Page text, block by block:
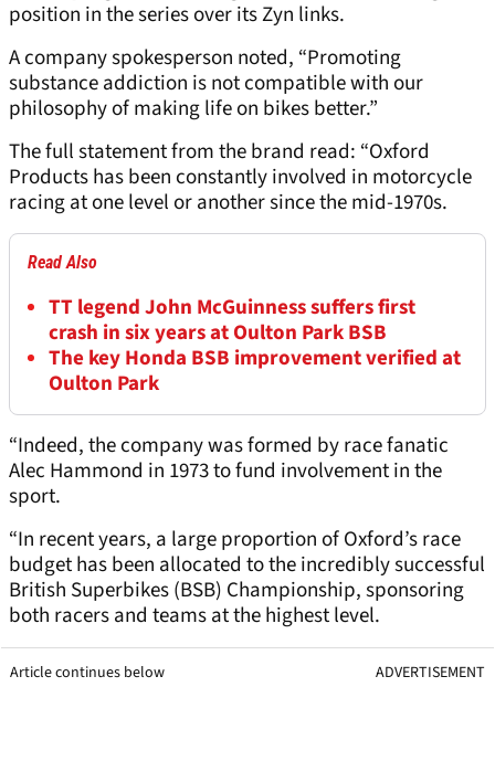
position in the series over its Zyn links.
A company spokesperson noted, “Promoting
substance addiction is not compatible with our
philosophy of making life on bikes better.”
The full statement from the brand read: “Oxford
Products has been constantly involved in motorcycle
racing at one level or another since the mid-1970s.
Read Also
TT legend John McGuinness suffers first
crash in six years at Oulton Park BSB
The key Honda BSB improvement verified at
Oulton Park
“Indeed, the company was formed by race fanatic
Alec Hammond in 1973 to fund involvement in the
sport.
“In recent years, a large proportion of Oxford’s race
budget has been allocated to the incredibly successful
British Superbikes (BSB) Championship, sponsoring
both racers and teams at the highest level.
Article continues below ADVERTISEMENT